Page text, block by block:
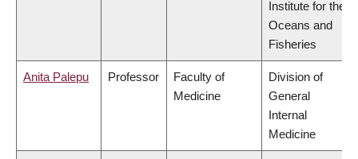
Institute for the
Oceans and
Fisheries
Anita Palepu Professor
Faculty of
Medicine
Division of
General
Internal
Medicine